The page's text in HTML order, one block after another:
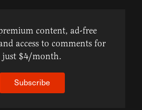
content, ad-free
access to comments for
just $4/month.
Subscribe